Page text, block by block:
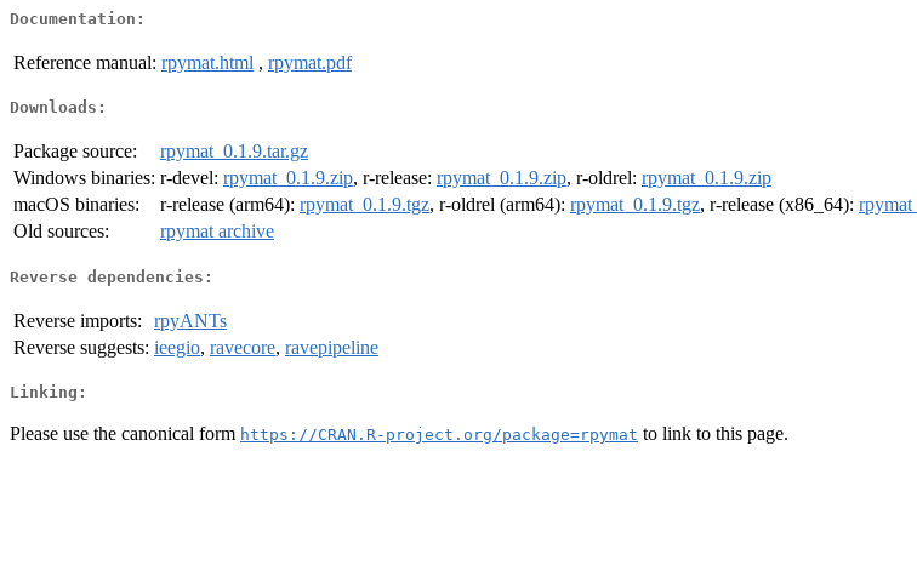
Documentation:
Reference manual: rpymat.html , rpymat.pdf
Downloads:
Package source:
rpymat_0.1.9.tar.gz
Windows binaries: r-devel: rpymat_0.1.9.zip, r-release: rpymat_0.1.9.zip, r-oldrel: rpymat_0.1.9.zip
macOS binaries:
r-release (arm64): rpymat_0.1.9.tgz, r-oldrel (arm64): rpymat_0.1.9.tgz, r-release (x86_64):
Old sources:
rpymat archive
Reverse dependencies:
Reverse imports:
rpyANTs
Reverse suggests: ieegio, ravecore, ravepipeline
Linking:
Please use the canonical form https://CRAN.R-project.org/package=rpymat to link to this page.